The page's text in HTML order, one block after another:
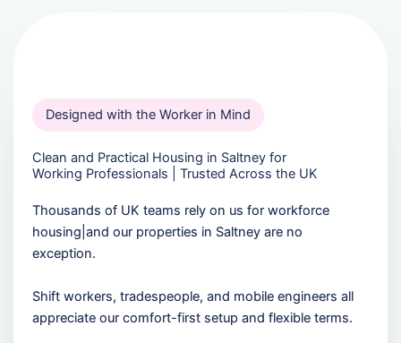
Designed with the Worker in Mind
Clean and Practical Housing in Saltney for
Working Professionals | Trusted Across the UK
Thousands of UK teams rely on us for workforce
housing|and our properties in Saltney are no
exception.
Shift workers, tradespeople, and mobile engineers all
appreciate our comfort-first setup and flexible terms.